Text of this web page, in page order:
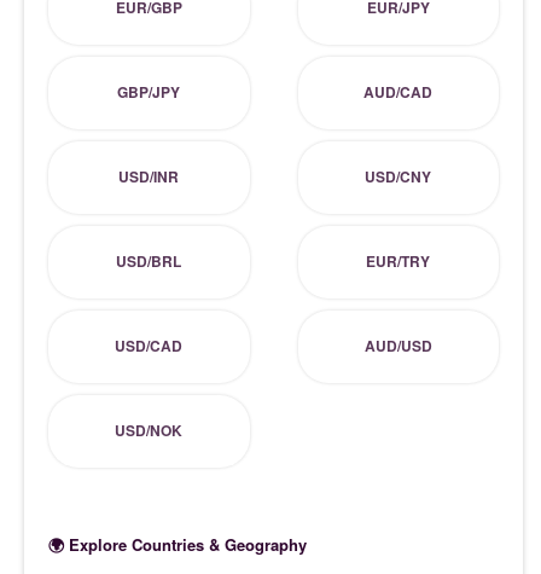
EUR/GBP EUR/JPY
GBP/JPY AUD/CAD
USD/INR USD/CNY
USD/BRL EUR/TRY
USD/CAD AUD/USD
USD/NOK
🌍 Explore Countries & Geography